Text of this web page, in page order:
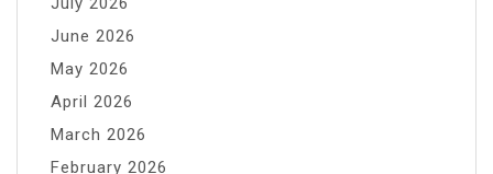
June 2026
May 2026
April 2026
March 2026
February 2026